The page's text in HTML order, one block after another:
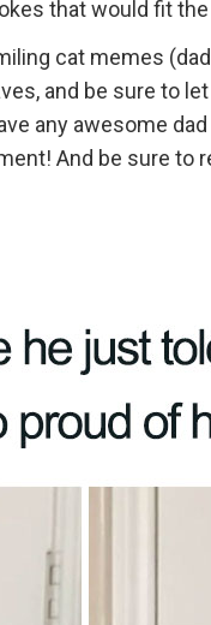
that would fit
cat memes
and be sure to
any awesome dad
And be sure to